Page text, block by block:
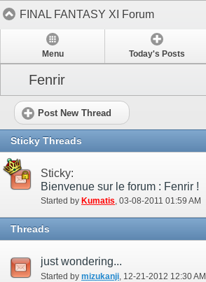
FINAL FANTASY XI Forum
Menu Today's Posts
Fenrir
Post New Thread
Sticky Threads
Sticky:
Bienvenue sur le forum : Fenrir !
Started by Kumatis‎, 03-08-2011 01:59 AM
Threads
just wondering...
Started by mizukanji ‎, 12-21-2012 12:30 AM